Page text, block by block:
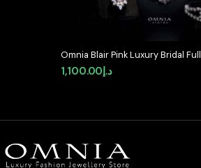
Omnia Blair Pink Luxury Bridal Full
Set in High Quality Simulated
Diamond Stones Rhodium Plated
د.إ1,100.00